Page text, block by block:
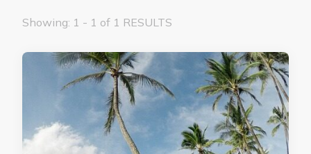
Showing: 1 - 1 of 1 RESULTS